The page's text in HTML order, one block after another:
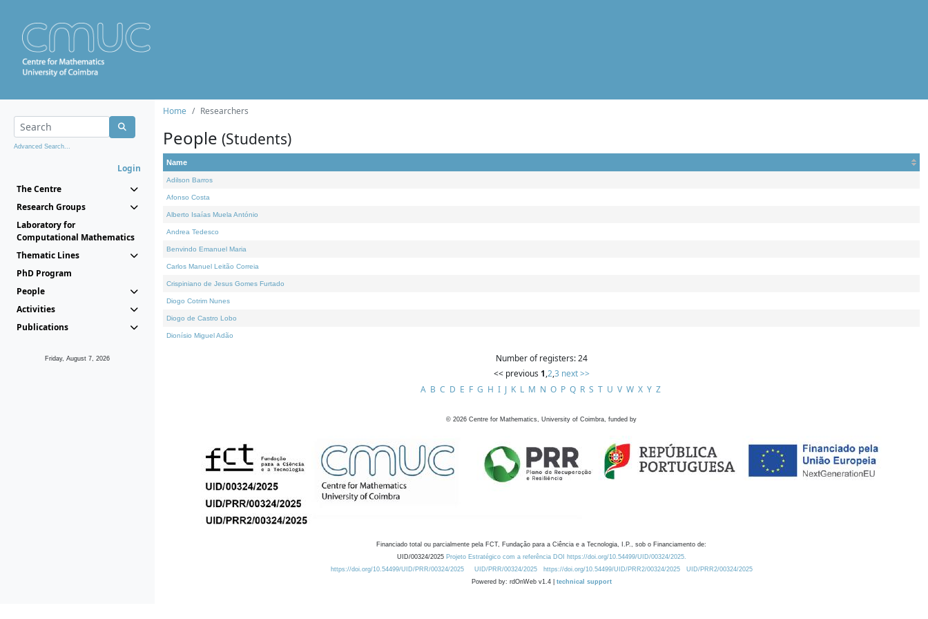
Advanced Search...
Login
The Centre
Research Groups
Laboratory for
Computational Mathematics
Thematic Lines
PhD Program
People
Activities
Publications
Friday, August 7, 2026
Home Researchers
People (Students)
Name
Adilson Barros
Afonso Costa
Alberto Isaías Muela António
Andrea Tedesco
Benvindo Emanuel Maria
Carlos Manuel Leitão Correia
Crispiniano de Jesus Gomes Furtado
Diogo Cotrim Nunes
Diogo de Castro Lobo
Dionísio Miguel Adão
Number of registers: 24
<< previous 1,2,3 next >>
A B C D E F G H I J K L M N O P Q R S T U V W X Y Z
© 2026 Centre for Mathematics, University of Coimbra, funded by
Financiado total ou parcialmente pela FCT, Fundação para a Ciência e a Tecnologia, I.P., sob o Financiamento de:
UID/00324/2025 Projeto Estratégico com a referência DOI https://doi.org/10.54499/UID/00324/2025.
https://doi.org/10.54499/UID/PRR/00324/2025
UID/PRR/00324/2025 https://doi.org/10.54499/UID/PRR2/00324/2025
UID/PRR2/00324/2025
Powered by: rdOnWeb v1.4 | technical support